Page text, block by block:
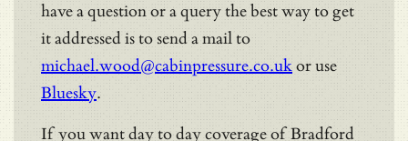
have a question or a query the best way to get
it addressed is to send a mail to
michael.wood@cabinpressure.co.ukor use
Bluesky.
If you want day to day coverage of Bradford